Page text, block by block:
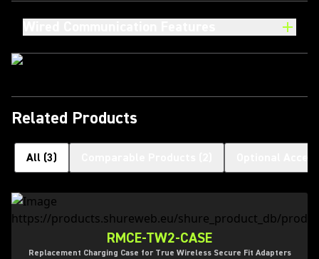
Related Products
All (3)
RMCE-TW2-CASE
Replacement Charging Case for True Wireless Secure Fit Adapters